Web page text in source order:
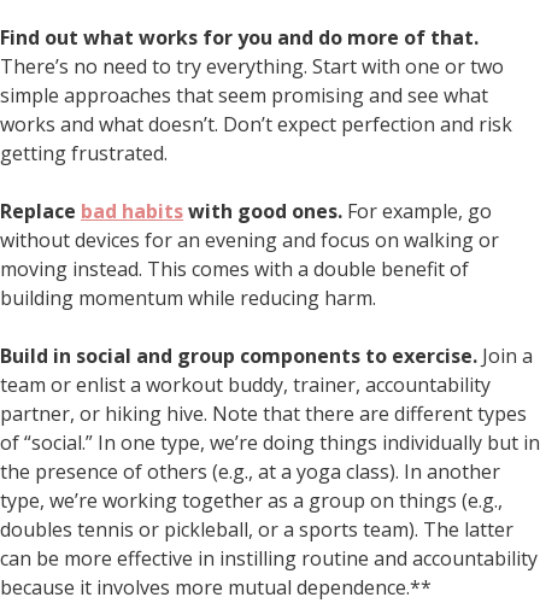
Find out what works for you and do more of that.
There’s no need to try everything. Start with one or two
simple approaches that seem promising and see what
works and what doesn’t. Don’t expect perfection and risk
getting frustrated.
Replace bad habitswith good ones. For example, go
without devices for an evening and focus on walking or
moving instead. This comes with a double benefit of
building momentum while reducing harm.
Build in social and group components to exercise. Join a
team or enlist a workout buddy, trainer, accountability
partner, or hiking hive. Note that there are different types
of “social.” In one type, we’re doing things individually but in
the presence of others (e.g., at a yoga class). In another
type, we’re working together as a group on things (e.g.,
doubles tennis or pickleball, or a sports team). The latter
can be more effective in instilling routine and accountability
because it involves more mutual dependence.**